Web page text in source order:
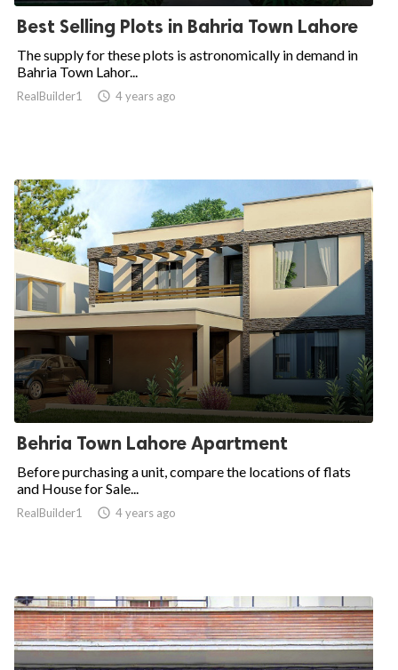
Best Selling Plots in Bahria Town Lahore
The supply for these plots is astronomically in demand in
Bahria Town Lahor...
RealBuilder1  4 years ago
Behria Town Lahore Apartment
Before purchasing a unit, compare the locations of flats
and House for Sale...
RealBuilder1  4 years ago